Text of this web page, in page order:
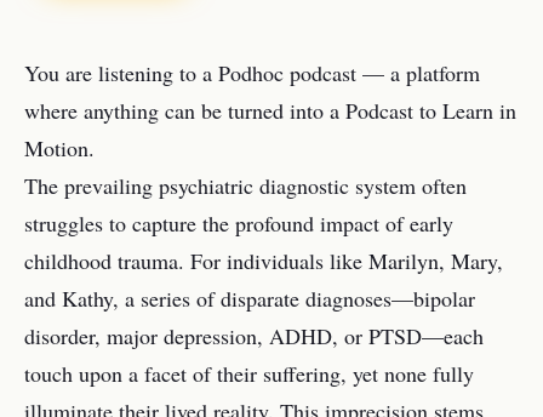
You are listening to a Podhoc podcast — a platform
where anything can be turned into a Podcast to Learn in
Motion.
The prevailing psychiatric diagnostic system often
struggles to capture the profound impact of early
childhood trauma. For individuals like Marilyn, Mary,
and Kathy, a series of disparate diagnoses—bipolar
disorder, major depression, ADHD, or PTSD—each
touch upon a facet of their suffering, yet none fully
illuminate their lived reality. This imprecision stems